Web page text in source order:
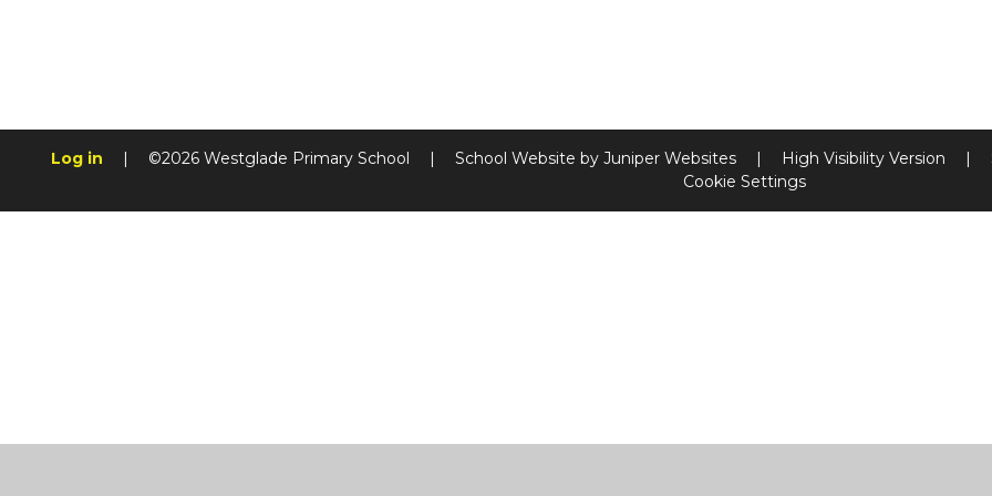
Log in | ©2026 Westglade Primary School | School Website by Juniper Websites | High Visibility Version |
Cookie Settings